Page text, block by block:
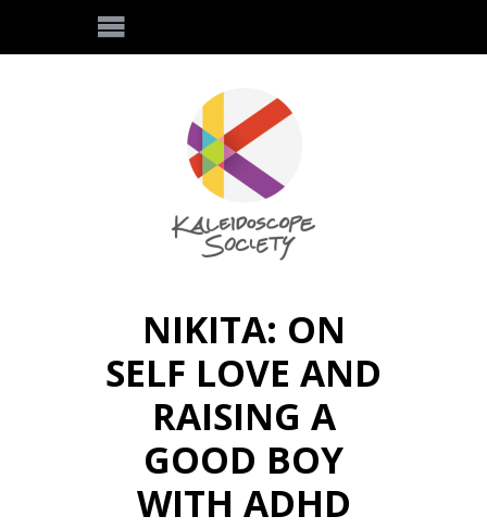
NIKITA: ON
SELF LOVE AND
RAISING A
GOOD BOY
WITH ADHD